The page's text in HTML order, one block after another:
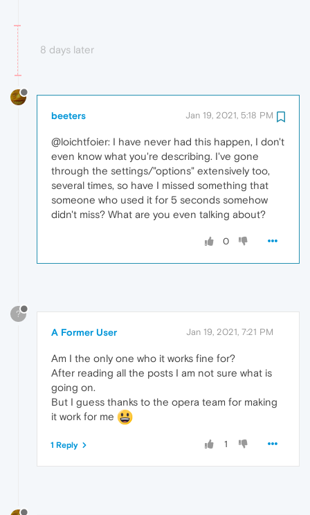
8 days later
beeters Jan 19, 2021, 5:18 PM
@loichtfoier: I have never had this happen, I don't
even know what you're describing. I've gone
through the settings/"options" extensively too,
several times, so have I missed something that
someone who used it for 5 seconds somehow
didn't miss? What are you even talking about?
0
?
A Former User Jan 19, 2021, 7:21 PM
Am I the only one who it works fine for?
After reading all the posts I am not sure what is
going on.
But I guess thanks to the opera team for making
it work for me
1
1 Reply